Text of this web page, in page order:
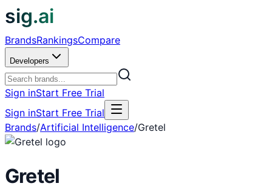
sig.ai
BrandsRankingsCompare
Developers
Sign inStart Free Trial
Sign inStart Free Trial
Brands/Artificial Intelligence/Gretel
Gretel